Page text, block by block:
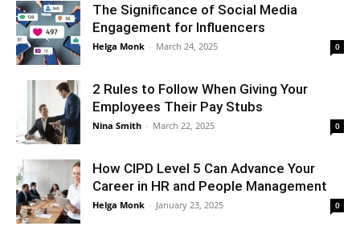
The Significance of Social Media
Engagement for Influencers
Helga Monk - March 24, 2025 0
2 Rules to Follow When Giving Your
Employees Their Pay Stubs
Nina Smith - March 22, 2025 0
How CIPD Level 5 Can Advance Your
Career in HR and People Management
Helga Monk - January 23, 2025 0